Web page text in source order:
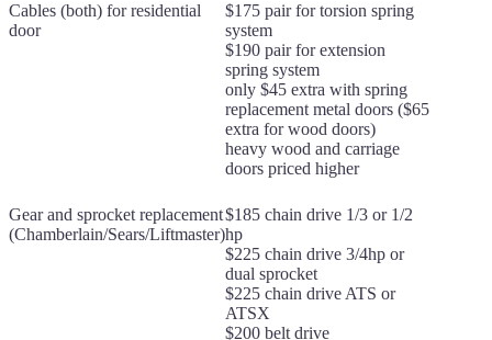
Cables (both) for residential
door
$175 pair for torsion spring
system
$190 pair for extension
spring system
only $45 extra with spring
replacement metal doors ($65
extra for wood doors)
heavy wood and carriage
doors priced higher
Gear and sprocket replacement
(Chamberlain/Sears/Liftmaster)
$185 chain drive 1/3 or 1/2
hp
$225 chain drive 3/4hp or
dual sprocket
$225 chain drive ATS or
ATSX
$200 belt drive